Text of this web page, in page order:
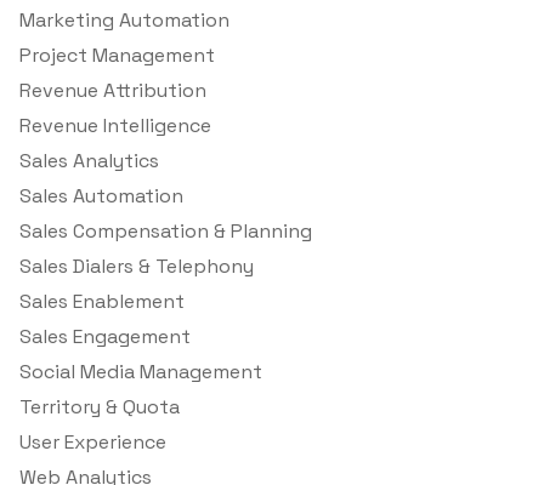
Marketing Automation
Project Management
Revenue Attribution
Revenue Intelligence
Sales Analytics
Sales Automation
Sales Compensation & Planning
Sales Dialers & Telephony
Sales Enablement
Sales Engagement
Social Media Management
Territory & Quota
User Experience
Web Analytics